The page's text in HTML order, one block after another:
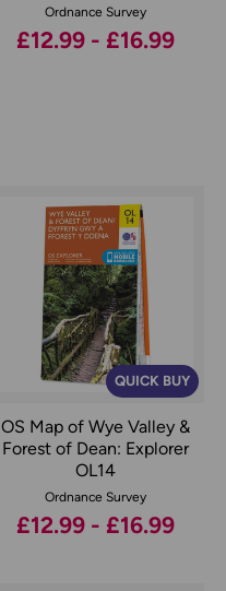
Ordnance Survey
£12.99 - £16.99
QUICK BUY
OS Map of Wye Valley &
Forest of Dean: Explorer
OL14
Ordnance Survey
£12.99 - £16.99